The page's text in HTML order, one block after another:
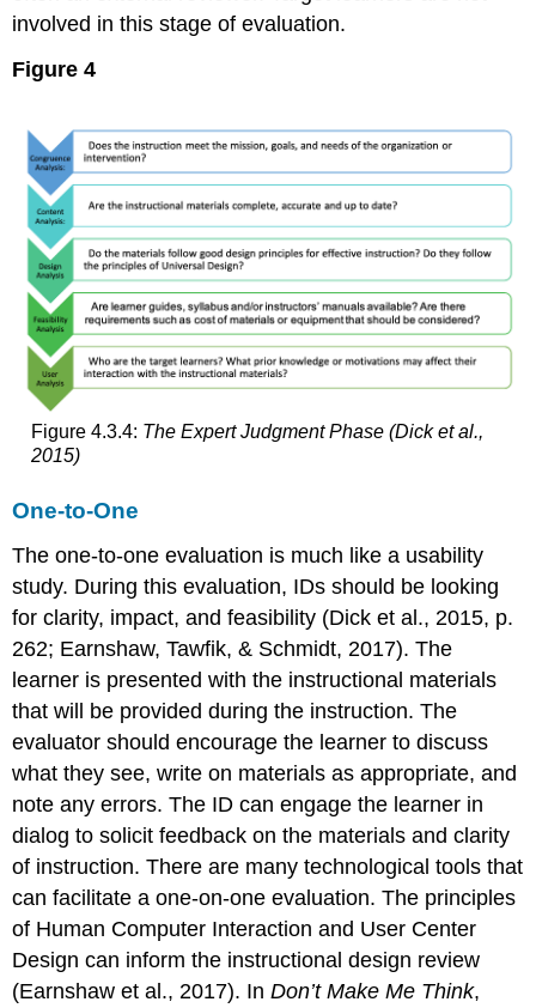
involved in this stage of evaluation.
Figure 4
Figure 4.3.4: The Expert Judgment Phase (Dick et al.,
2015)
One-to-One
The one-to-one evaluation is much like a usability
study. During this evaluation, IDs should be looking
for clarity, impact, and feasibility (Dick et al., 2015, p.
262; Earnshaw, Tawfik, & Schmidt, 2017). The
learner is presented with the instructional materials
that will be provided during the instruction. The
evaluator should encourage the learner to discuss
what they see, write on materials as appropriate, and
note any errors. The ID can engage the learner in
dialog to solicit feedback on the materials and clarity
of instruction. There are many technological tools that
can facilitate a one-on-one evaluation. The principles
of Human Computer Interaction and User Center
Design can inform the instructional design review
(Earnshaw et al., 2017). InDon’t Make Me Think,